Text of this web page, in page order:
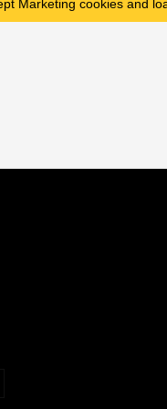
Marketing cookies and